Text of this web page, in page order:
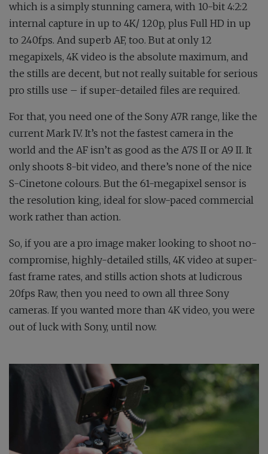
which is a simply stunning camera, with 10-bit 4:2:2
internal capture in up to 4K/ 120p, plus Full HD in up
to 240fps. And superb AF, too. But at only 12
megapixels, 4K video is the absolute maximum, and
the stills are decent, but not really suitable for serious
pro stills use – if super-detailed files are required.
For that, you need one of the Sony A7R range, like the
current Mark IV. It’s not the fastest camera in the
world and the AF isn’t as good as the A7S II or A9 II. It
only shoots 8-bit video, and there’s none of the nice
S-Cinetone colours. But the 61-megapixel sensor is
the resolution king, ideal for slow-paced commercial
work rather than action.
So, if you are a pro image maker looking to shoot no-
compromise, highly-detailed stills, 4K video at super-
fast frame rates, and stills action shots at ludicrous
20fps Raw, then you need to own all three Sony
cameras. If you wanted more than 4K video, you were
out of luck with Sony, until now.